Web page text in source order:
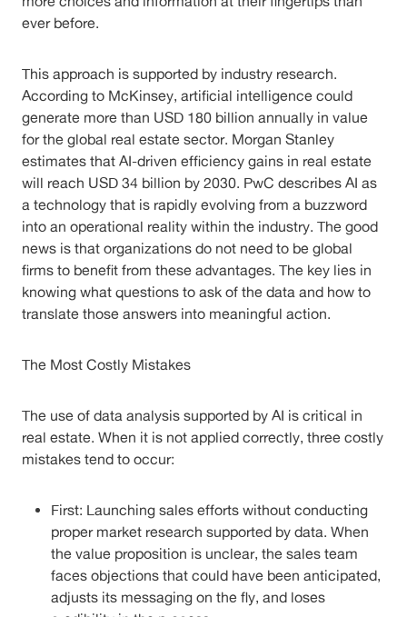
ever before.
This approach is supported by industry research.
According to McKinsey, artificial intelligence could
generate more than USD 180 billion annually in value
for the global real estate sector. Morgan Stanley
estimates that AI-driven efficiency gains in real estate
will reach USD 34 billion by 2030. PwC describes AI as
a technology that is rapidly evolving from a buzzword
into an operational reality within the industry. The good
news is that organizations do not need to be global
firms to benefit from these advantages. The key lies in
knowing what questions to ask of the data and how to
translate those answers into meaningful action.
The Most Costly Mistakes
The use of data analysis supported by AI is critical in
real estate. When it is not applied correctly, three costly
mistakes tend to occur:
First: Launching sales efforts without conducting
proper market research supported by data. When
the value proposition is unclear, the sales team
faces objections that could have been anticipated,
adjusts its messaging on the fly, and loses